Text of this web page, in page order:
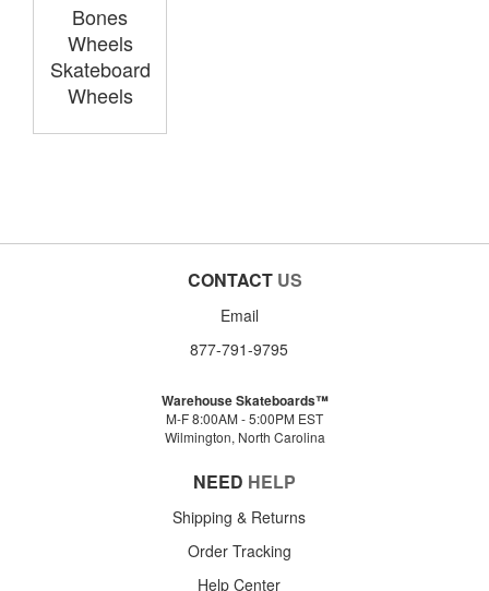
Bones
Wheels
Skateboard
Wheels
CONTACT US
Email
877-791-9795
Warehouse Skateboards™
M-F 8:00AM - 5:00PM EST
Wilmington, North Carolina
NEED HELP
Shipping & Returns
Order Tracking
Help Center